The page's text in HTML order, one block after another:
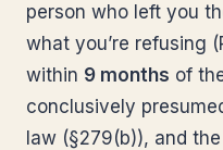
person who left you
what you’re refusing
within 9 months of
conclusively
law (§279(b)), and